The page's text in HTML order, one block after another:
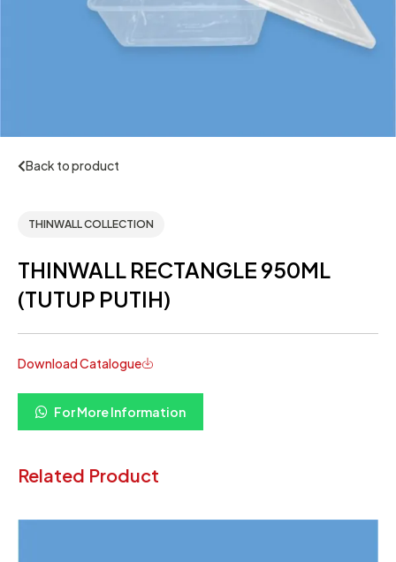
Back to product
THINWALL COLLECTION
THINWALL RECTANGLE 950ML
(TUTUP PUTIH)
Download Catalogue
For More Information
Related Product